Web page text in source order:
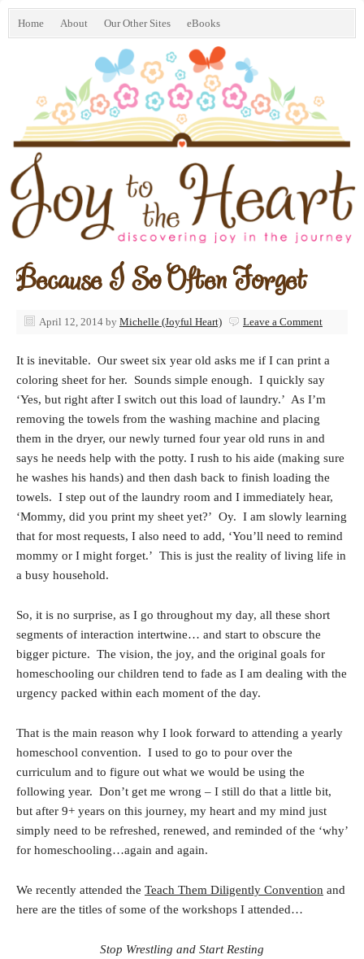
Home About Our Other Sites eBooks
Because I So Often Forget
April 12, 2014 by Michelle (Joyful Heart) Leave a Comment
It is inevitable. Our sweet six year old asks me if I can print a
coloring sheet for her. Sounds simple enough. I quickly say
‘Yes, but right after I switch out this load of laundry.’ As I’m
removing the towels from the washing machine and placing
them in the dryer, our newly turned four year old runs in and
says he needs help with the potty. I rush to his aide (making sure
he washes his hands) and then dash back to finish loading the
towels. I step out of the laundry room and I immediately hear,
‘Mommy, did you print my sheet yet?’ Oy. I am slowly learning
that for most requests, I also need to add, ‘You’ll need to remind
mommy or I might forget.’ This is just the reality of living life in
a busy household.
So, it is no surprise, as I go throughout my day, all these short
segments of interaction intertwine… and start to obscure the
bigger picture. The vision, the joy, and the original goals for
homeschooling our children tend to fade as I am dealing with the
urgency packed within each moment of the day.
That is the main reason why I look forward to attending a yearly
homeschool convention. I used to go to pour over the
curriculum and to figure out what we would be using the
following year. Don’t get me wrong – I still do that a little bit,
but after 9+ years on this journey, my heart and my mind just
simply need to be refreshed, renewed, and reminded of the ‘why’
for homeschooling…again and again.
We recently attended the Teach Them Diligently Convention and
here are the titles of some of the workshops I attended…
Stop Wrestling and Start Resting